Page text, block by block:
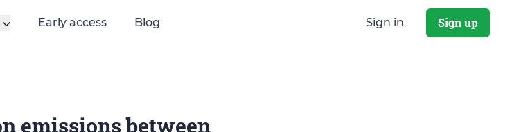
Early access Blog Sign in Sign up
emissions between